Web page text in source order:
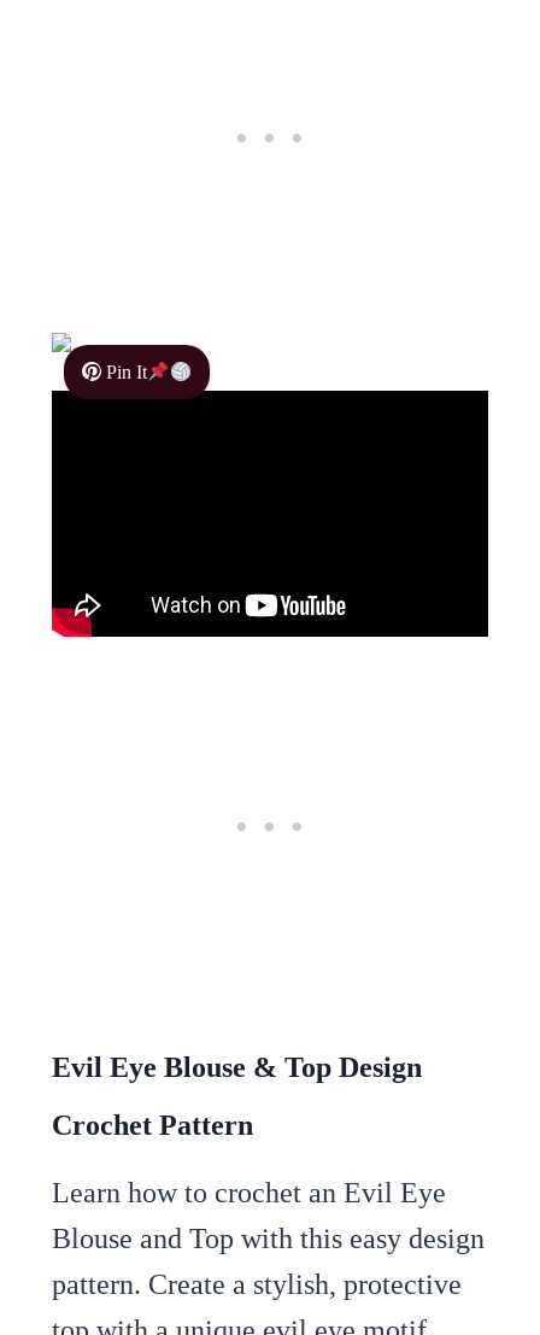
Pin It
Evil Eye Blouse & Top Design
Crochet Pattern
Learn how to crochet an Evil Eye
Blouse and Top with this easy design
pattern. Create a stylish, protective